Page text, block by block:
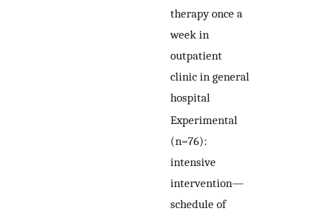
therapy once a
week in
outpatient
clinic in general
hospital
Experimental
(n=76):
intensive
intervention—
schedule of